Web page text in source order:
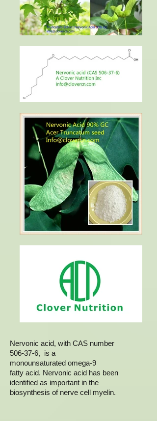
Nervonic acid, with CAS number
506-37-6, is a
monounsaturated omega-9
fatty acid. Nervonic acid has been
identified as important in the
biosynthesis of nerve cell myelin.